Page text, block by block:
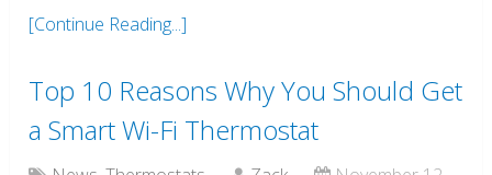
[Continue Reading...]
Top 10 Reasons Why You Should Get
a Smart Wi-Fi Thermostat